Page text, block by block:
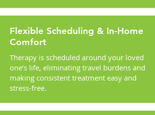
Flexible Scheduling & In-Home
Comfort
Therapy is scheduled around your loved
one’s life, eliminating travel burdens and
making consistent treatment easy and
stress-free.